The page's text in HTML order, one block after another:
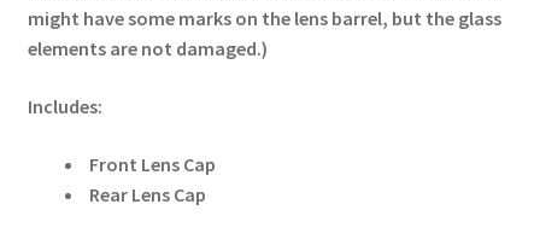
might have some marks on the lens barrel, but the glass
elements are not damaged.)
Includes:
Front Lens Cap
Rear Lens Cap